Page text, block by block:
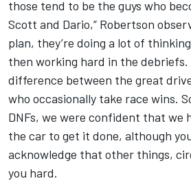
those tend to be the guys who
Scott and Dario,” Robertson
plan, they’re doing a lot of
then working hard in the debriefs.
difference between the great
who occasionally take race wins.
DNFs, we were confident that we
the car to get it done, although
acknowledge that other things,
you hard.